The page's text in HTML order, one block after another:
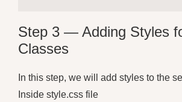
Step 3 — Adding Styles
Classes
In this step, we will add styles to the
Inside style.css file